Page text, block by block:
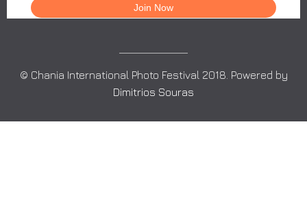
© Chania International Photo Festival 2018. Powered by
Dimitrios Souras